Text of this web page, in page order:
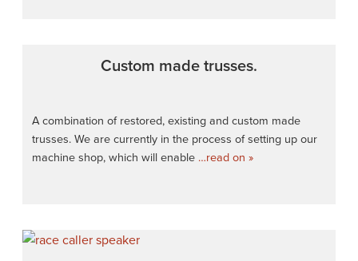
Custom made trusses.
A combination of restored, existing and custom made
trusses. We are currently in the process of setting up our
machine shop, which will enable …read on »